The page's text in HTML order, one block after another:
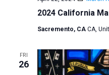
2024 California
Sacremento, CA CA,
FRI
26